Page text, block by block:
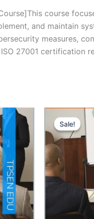
course
and maintain
measures,
27001 certification
Sale!
Sale!